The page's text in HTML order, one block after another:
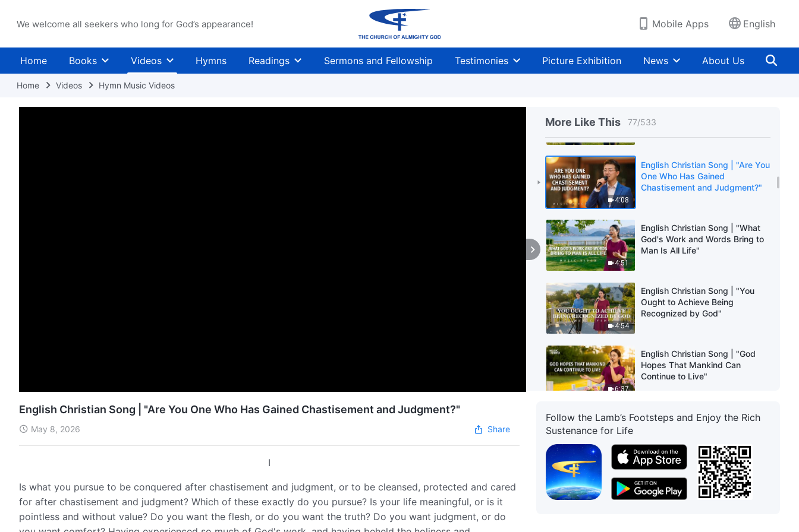
We welcome all seekers who long for God’s appearance! Mobile Apps English
Home Books Videos Hymns Readings Sermons and Fellowship Testimonies Picture Exhibition News About Us
Home Videos Hymn Music Videos
More Like This 77/533
3:12
Decides Man's Outcome Based
on Whether They Possess the
Truth"
3:13
Victorious"
4:08
English Christian Song | "Are You
One Who Has Gained
Chastisement and Judgment?"
4:51
English Christian Song | "What
God's Work and Words Bring to
Man Is All Life"
4:54
English Christian Song | "You
Ought to Achieve Being
Recognized by God"
6:37
English Christian Song | "God
Hopes That Mankind Can
Continue to Live"
4:10
English Christian Song | "Only
English Christian Song |
"Pursuing Truth Is the Path to
Being Saved"
English Christian Song | "Are You One Who Has Gained Chastisement and Judgment?"
May 8, 2026 Share
I
Is what you pursue to be conquered after chastisement and judgment, or to be cleansed, protected and cared
for after chastisement and judgment? Which of these exactly do you pursue? Is your life meaningful, or is it
pointless and without value? Do you want the flesh, or do you want the truth? Do you want judgment, or do
Follow the Lamb’s Footsteps and Enjoy the Rich
Sustenance for Life